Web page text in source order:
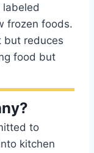
frozen foods.
but reduces
food but
to
kitchen